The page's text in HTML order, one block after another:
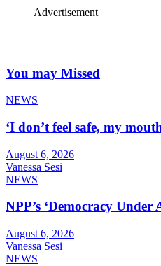
Advertisement
You may Missed
NEWS
‘I don’t feel safe, my
August 6, 2026
Vanessa Sesi
NEWS
NPP’s ‘Democracy
August 6, 2026
Vanessa Sesi
NEWS